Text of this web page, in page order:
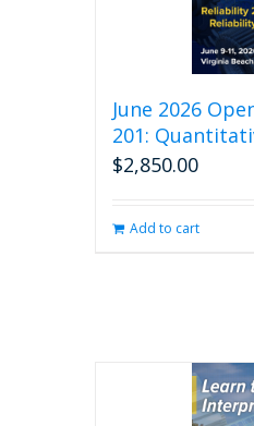
June 2026
201:
$2,850.00
Add to cart